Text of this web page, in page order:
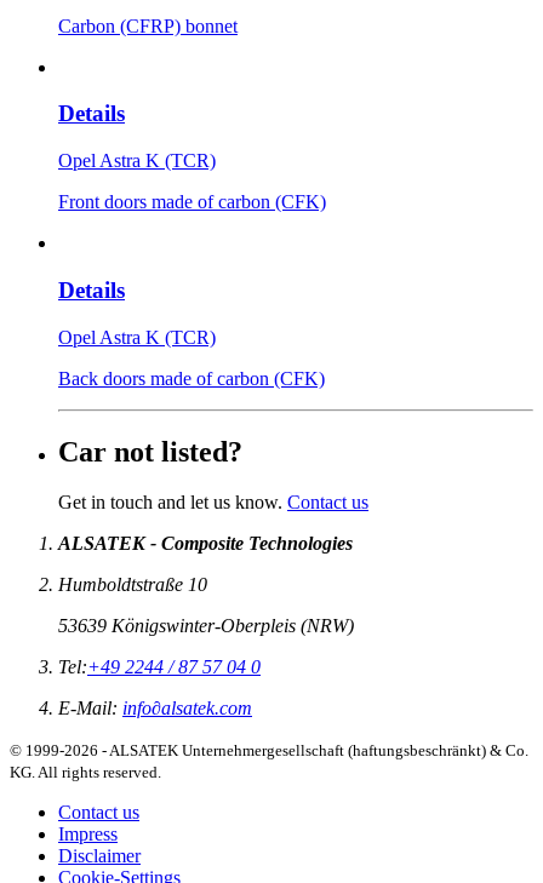
Carbon (CFRP) bonnet
Details
Opel Astra K (TCR)
Front doors made of carbon (CFK)
Details
Opel Astra K (TCR)
Back doors made of carbon (CFK)
Car not listed?
Get in touch and let us know. Contact us
ALSATEK - Composite Technologies
Humboldtstraße 10
53639 Königswinter-Oberpleis (NRW)
Tel:+49 2244 / 87 57 04 0
E-Mail: info∂alsatek.com
© 1999-2026 - ALSATEK Unternehmergesellschaft (haftungsbeschränkt) & Co.
KG. All rights reserved.
Contact us
Impress
Disclaimer
Cookie-Settings